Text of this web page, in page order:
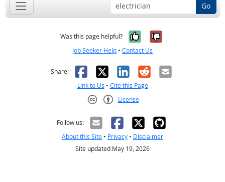
Go
Was this page helpful? Yes, it was
No, it was
Job Seeker Help • Contact Us
Share: Facebook
X LinkedIn
RedditEmail
Link to Us • Cite this Page
License
Follow us:
About this Site • Privacy • Disclaimer
Site updated May 19, 2026